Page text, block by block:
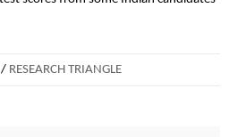
/ RESEARCH TRIANGLE